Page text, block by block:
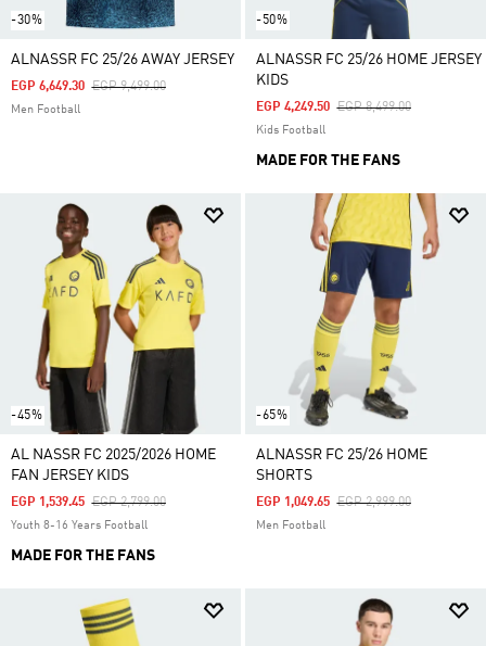
-30%
ALNASSR FC 25/26 AWAY JERSEY
Price Reduced From
EGP 9,499.00To
EGP 6,649.30
Men Football
-50%
ALNASSR FC 25/26 HOME JERSEY
KIDS
Price Reduced From
EGP 8,499.00To
EGP 4,249.50
Kids Football
MADE FOR THE FANS
-45%
AL NASSR FC 2025/2026 HOME
FAN JERSEY KIDS
Price Reduced From
EGP 2,799.00To
EGP 1,539.45
Youth 8-16 Years Football
MADE FOR THE FANS
-65%
ALNASSR FC 25/26 HOME
SHORTS
Price Reduced From
EGP 2,999.00To
EGP 1,049.65
Men Football